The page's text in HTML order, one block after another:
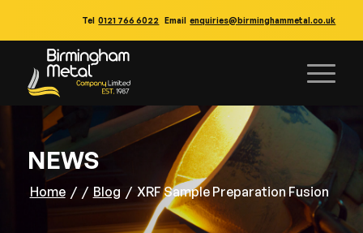
Tel 0121 766 6022 Email enquiries@birminghammetal.co.uk
NEWS
Home / / Blog / XRF Sample Preparation Fusion